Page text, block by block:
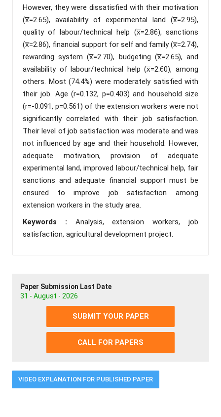
However, they were dissatisfied with their motivation
(x̅=2.65), availability of experimental land (x̅=2.95),
quality of labour/technical help (x̅=2.86), sanctions
(x̅=2.86), financial support for self and family (x̅=2.74),
rewarding system (x̅=2.70), budgeting (x̅=2.65), and
availability of labour/technical help (x̅=2.60), among
others. Most (74.4%) were moderately satisfied with
their job. Age (r=0.132, p=0.403) and household size
(r=-0.091, p=0.561) of the extension workers were not
significantly correlated with their job satisfaction.
Their level of job satisfaction was moderate and was
not influenced by age and their household. However,
adequate motivation, provision of adequate
experimental land, improved labour/technical help, fair
sanctions and adequate financial support must be
ensured to improve job satisfaction among
extension workers in the study area.
Keywords : Analysis, extension workers, job
satisfaction, agricultural development project.
Paper Submission Last Date
31 - August - 2026
SUBMIT YOUR PAPER
CALL FOR PAPERS
VIDEO EXPLANATION FOR PUBLISHED PAPER